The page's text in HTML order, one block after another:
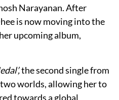
Narayanan. After
is now moving into the
upcoming album,
the second single from
worlds, allowing her to
towards a global